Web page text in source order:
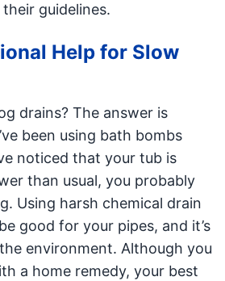
guidelines.
Help for Slow
drains? The answer is
been using bath bombs
noticed that your tub is
than usual, you probably
Using harsh chemical drain
good for your pipes, and it’s
environment. Although you
a home remedy, your best